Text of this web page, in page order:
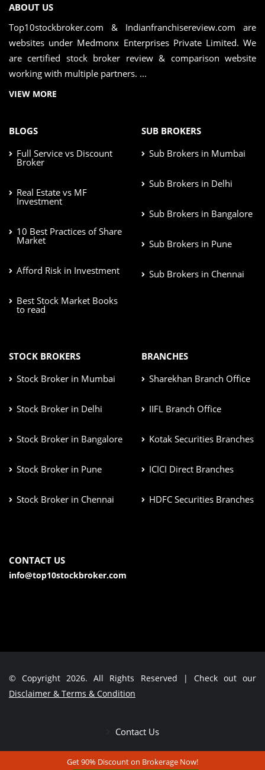
ABOUT US
Top10stockbroker.com & Indianfranchisereview.com are
websites under Medmonx Enterprises Private Limited. We
are certified stock broker review & comparison website
working with multiple partners. ...
VIEW MORE
BLOGS
Full Service vs Discount
Broker
Real Estate vs MF
Investment
10 Best Practices of Share
Market
Afford Risk in Investment
Best Stock Market Books
to read
SUB BROKERS
Sub Brokers in Mumbai
Sub Brokers in Delhi
Sub Brokers in Bangalore
Sub Brokers in Pune
Sub Brokers in Chennai
STOCK BROKERS
Stock Broker in Mumbai
Stock Broker in Delhi
Stock Broker in Bangalore
Stock Broker in Pune
Stock Broker in Chennai
BRANCHES
Sharekhan Branch Office
IIFL Branch Office
Kotak Securities Branches
ICICI Direct Branches
HDFC Securities Branches
CONTACT US
info@top10stockbroker.com
© Copyright 2026. All Rights Reserved | Check out our
Disclaimer & Terms & Condition
Contact Us
Get 90% Discount on Brokerage Now!